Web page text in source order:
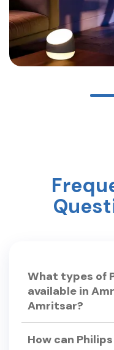
Long after the
What types of
available in
Amritsar?
Philips Smart Light
Amritsar offers a
How can